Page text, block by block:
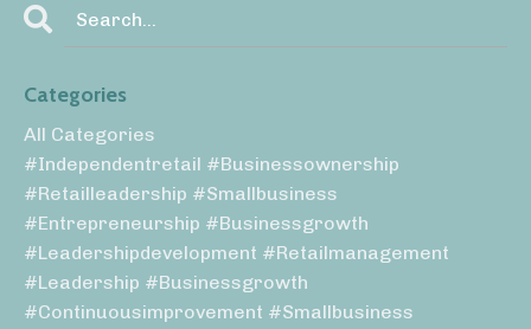
Categories
All Categories
#independentretail #businessownership
#retailleadership #smallbusiness
#entrepreneurship #businessgrowth
#leadershipdevelopment #retailmanagement
#leadership #businessgrowth
#continuousimprovement #smallbusiness